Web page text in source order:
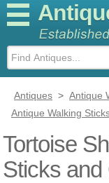
Antiques > Antique
Antique Walking
Tortoise
Sticks and